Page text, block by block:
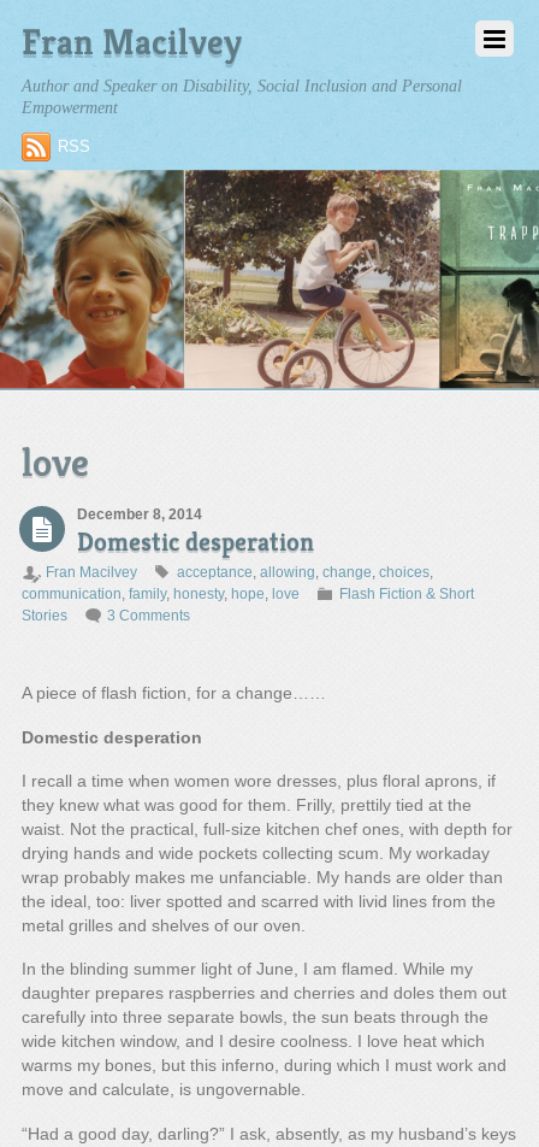
Fran Macilvey
Author and Speaker on Disability, Social Inclusion and Personal
Empowerment
RSS
love
December 8, 2014
Domestic desperation
Fran Macilvey acceptance allowing change choices,
communication family, honesty, hope love
Flash Fiction & Short
Stories
3 Comments
A piece of flash fiction, for a change……
Domestic desperation
I recall a time when women wore dresses, plus floral aprons, if
they knew what was good for them. Frilly, prettily tied at the
waist. Not the practical, full-size kitchen chef ones, with depth for
drying hands and wide pockets collecting scum. My workaday
wrap probably makes me unfanciable. My hands are older than
the ideal, too: liver spotted and scarred with livid lines from the
metal grilles and shelves of our oven.
In the blinding summer light of June, I am flamed. While my
daughter prepares raspberries and cherries and doles them out
carefully into three separate bowls, the sun beats through the
wide kitchen window, and I desire coolness. I love heat which
warms my bones, but this inferno, during which I must work and
move and calculate, is ungovernable.
“Had a good day, darling?” I ask, absently, as my husband’s keys